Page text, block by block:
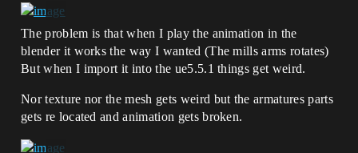
The problem is that when I play the animation in the
blender it works the way I wanted (The mills arms rotates)
But when I import it into the ue5.5.1 things get weird.
Nor texture nor the mesh gets weird but the armatures parts
gets re located and animation gets broken.